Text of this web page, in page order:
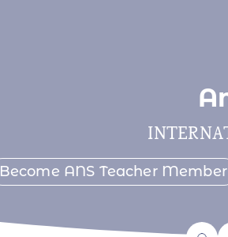
Become ANS Teacher Member